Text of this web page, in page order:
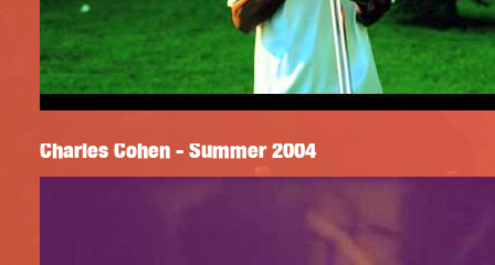
Charles Cohen - Summer 2004